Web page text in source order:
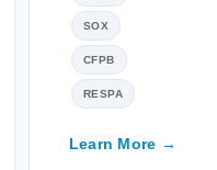
SOX
CFPB
RESPA
Learn More →